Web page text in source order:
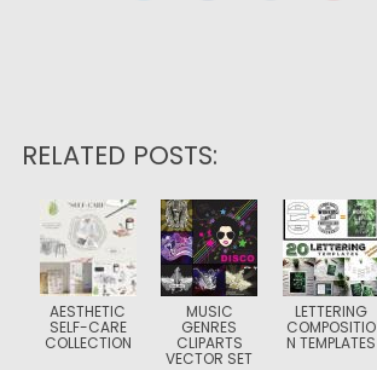
RELATED POSTS:
AESTHETIC
SELF-CARE
COLLECTION
MUSIC
GENRES
CLIPARTS
VECTOR SET
LETTERING
COMPOSITIO
N TEMPLATES